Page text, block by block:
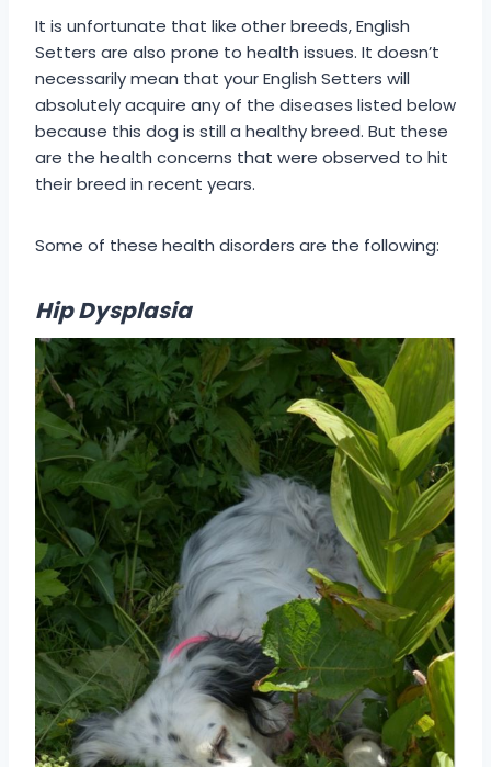
It is unfortunate that like other breeds, English
Setters are also prone to health issues. It doesn’t
necessarily mean that your English Setters will
absolutely acquire any of the diseases listed below
because this dog is still a healthy breed. But these
are the health concerns that were observed to hit
their breed in recent years.
Some of these health disorders are the following:
Hip Dysplasia